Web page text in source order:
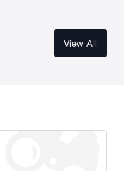
View All